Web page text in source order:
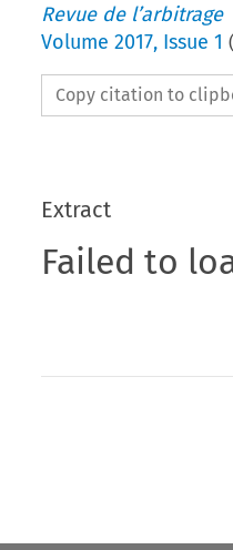
Revue de l’arbitrage
Volume 2017, Issue 1 (
Copy citation to
Extract
Failed to